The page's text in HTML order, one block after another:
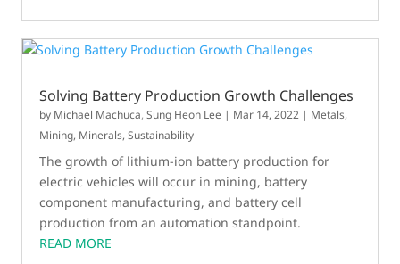
Solving Battery Production Growth Challenges
by Michael Machuca,Sung Heon Lee | Mar 14, 2022 | Metals,
Mining, Minerals,Sustainability
The growth of lithium-ion battery production for
electric vehicles will occur in mining, battery
component manufacturing, and battery cell
production from an automation standpoint.
READ MORE